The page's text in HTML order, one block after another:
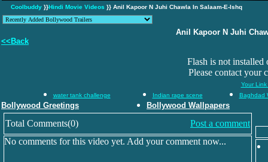
Coolbuddy }}Hindi Movie Videos }} Anil Kapoor N Juhi Chawla In Salaam-E-Ishq
Anil Kapoor N Juhi
<<Back
Flash is not installed
Please contact your
Your Link
water tank challenge
Indian rape scene Baghdad
Bollywood Greetings Bollywood Wallpapers
Total Comments(0)
Post a comment
No comments for this video yet. Add your comment now...